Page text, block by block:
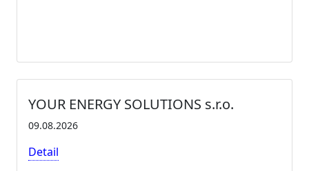
YOUR ENERGY SOLUTIONS s.r.o.
09.08.2026
Detail